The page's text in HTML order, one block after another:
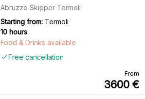
Abruzzo Skipper Termoli
Starting from: Termoli
10 hours
Free cancellation
Food & Drinks available
From
3600 €